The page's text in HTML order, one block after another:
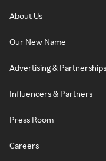
About Us
Our New Name
Advertising & Partnerships
Influencers & Partners
Press Room
Careers